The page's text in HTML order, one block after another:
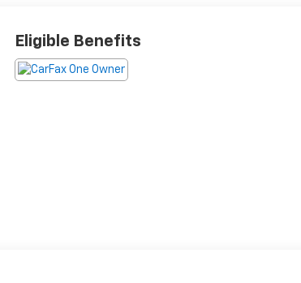
Eligible Benefits